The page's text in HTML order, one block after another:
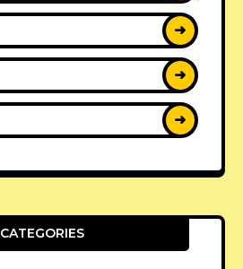
➜
➜
➜
CATEGORIES